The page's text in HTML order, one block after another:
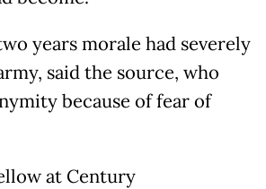
years morale had severely
said the source, who
because of fear of
at Century